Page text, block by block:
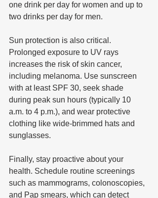
one drink per day for women and up to
two drinks per day for men.
Sun protection is also critical.
Prolonged exposure to UV rays
increases the risk of skin cancer,
including melanoma. Use sunscreen
with at least SPF 30, seek shade
during peak sun hours (typically 10
a.m. to 4 p.m.), and wear protective
clothing like wide-brimmed hats and
sunglasses.
Finally, stay proactive about your
health. Schedule routine screenings
such as mammograms, colonoscopies,
and Pap smears, which can detect